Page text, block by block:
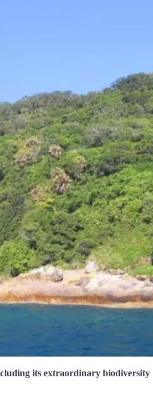
its extraordinary biodiversity